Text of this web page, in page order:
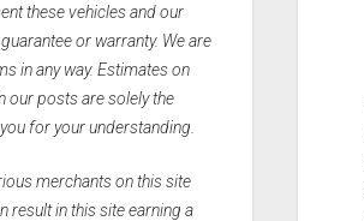
these vehicles and our
or warranty. We are
in any way. Estimates on
our posts are solely the
for your understanding.
merchants on this site
result in this site earning a